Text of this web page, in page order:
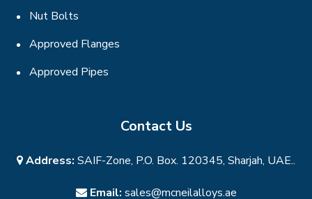
Nut Bolts
Approved Flanges
Approved Pipes
Contact Us
Address: SAIF-Zone, P.O. Box. 120345, Sharjah, UAE..
Email: sales@mcneilalloys.ae